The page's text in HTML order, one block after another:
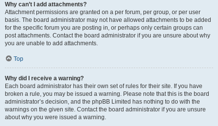
Why can’t I add attachments?
Attachment permissions are granted on a per forum, per group, or per user
basis. The board administrator may not have allowed attachments to be added
for the specific forum you are posting in, or perhaps only certain groups can
post attachments. Contact the board administrator if you are unsure about why
you are unable to add attachments.
Top
Why did I receive a warning?
Each board administrator has their own set of rules for their site. If you have
broken a rule, you may be issued a warning. Please note that this is the board
administrator’s decision, and the phpBB Limited has nothing to do with the
warnings on the given site. Contact the board administrator if you are unsure
about why you were issued a warning.